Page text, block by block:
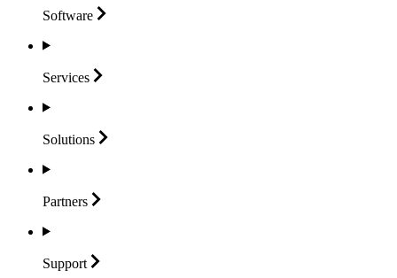
Software
Services
Solutions
Partners
Support